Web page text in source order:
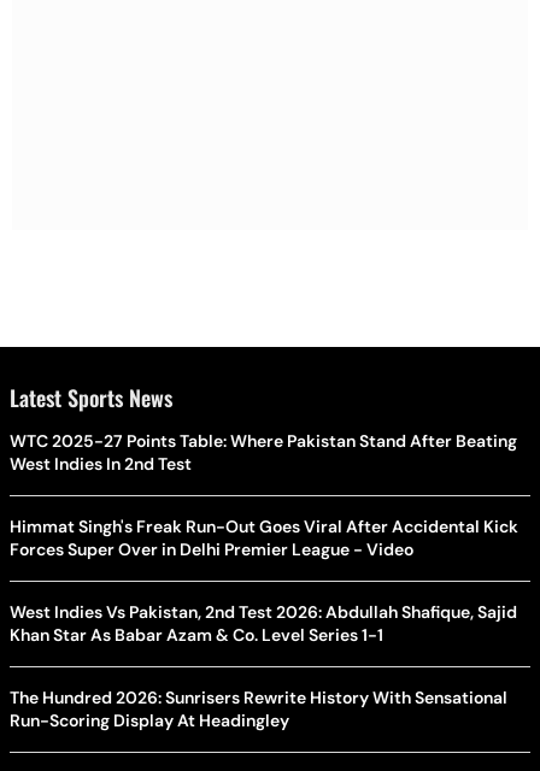
Latest Sports News
WTC 2025-27 Points Table: Where Pakistan Stand After Beating
West Indies In 2nd Test
Himmat Singh's Freak Run-Out Goes Viral After Accidental Kick
Forces Super Over in Delhi Premier League - Video
West Indies Vs Pakistan, 2nd Test 2026: Abdullah Shafique, Sajid
Khan Star As Babar Azam & Co. Level Series 1-1
The Hundred 2026: Sunrisers Rewrite History With Sensational
Run-Scoring Display At Headingley